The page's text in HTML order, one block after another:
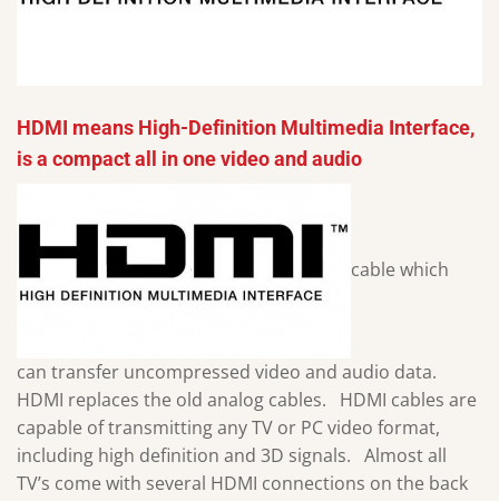
HDMI means High-Definition Multimedia Interface,
is a compact all in one video and audio
cable which
can transfer uncompressed video and audio data.
HDMI replaces the old analog cables. HDMI cables are
capable of transmitting any TV or PC video format,
including high definition and 3D signals. Almost all
TV’s come with several HDMI connections on the back